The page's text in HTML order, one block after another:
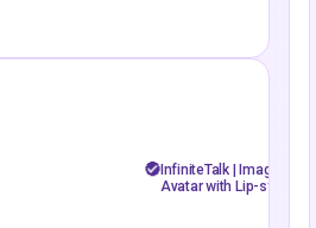
ai avatar
image to
infinite talk
InfiniteTalk | Image to
Avatar with Lip-sync